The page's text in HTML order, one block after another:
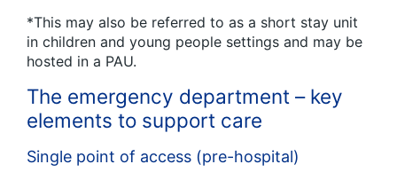
*This may also be referred to as a short stay unit
in children and young people settings and may be
hosted in a PAU.
The emergency department – key
elements to support care
Single point of access (pre-hospital)